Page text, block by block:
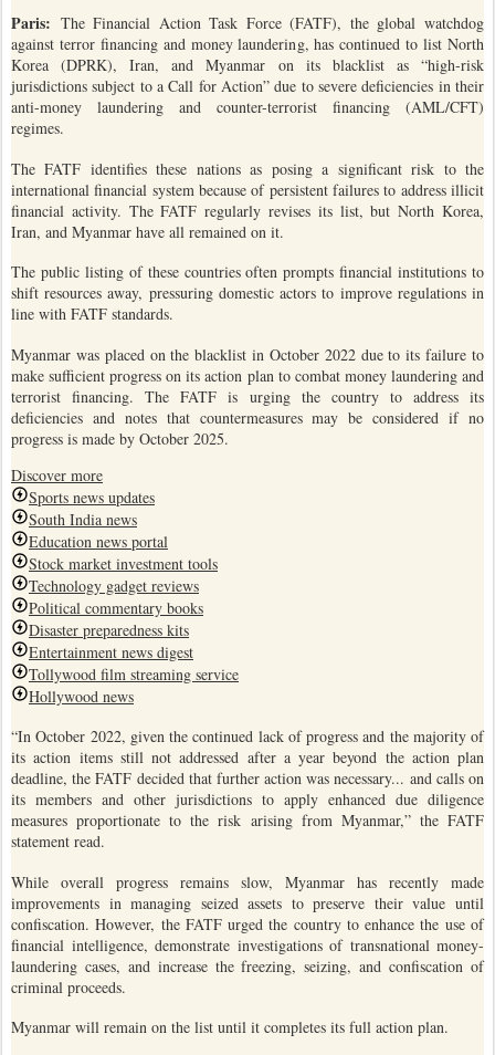
Paris: The Financial Action Task Force (FATF), the global watchdog
against terror financing and money laundering, has continued to list North
Korea (DPRK), Iran, and Myanmar on its blacklist as “high-risk
jurisdictions subject to a Call for Action” due to severe deficiencies in their
anti-money laundering and counter-terrorist financing (AML/CFT)
regimes.
The FATF identifies these nations as posing a significant risk to the
international financial system because of persistent failures to address illicit
financial activity. The FATF regularly revises its list, but North Korea,
Iran, and Myanmar have all remained on it.
The public listing of these countries often prompts financial institutions to
shift resources away, pressuring domestic actors to improve regulations in
line with FATF standards.
Myanmar was placed on the blacklist in October 2022 due to its failure to
make sufficient progress on its action plan to combat money laundering and
terrorist financing. The FATF is urging the country to address its
deficiencies and notes that countermeasures may be considered if no
progress is made by October 2025.
Discover more
Sports news updates
South India news
Education news portal
Stock market investment tools
Technology gadget reviews
Political commentary books
Disaster preparedness kits
Entertainment news digest
Tollywood film streaming service
Hollywood news
“In October 2022, given the continued lack of progress and the majority of
its action items still not addressed after a year beyond the action plan
deadline, the FATF decided that further action was necessary... and calls on
its members and other jurisdictions to apply enhanced due diligence
measures proportionate to the risk arising from Myanmar,” the FATF
statement read.
While overall progress remains slow, Myanmar has recently made
improvements in managing seized assets to preserve their value until
confiscation. However, the FATF urged the country to enhance the use of
financial intelligence, demonstrate investigations of transnational money-
laundering cases, and increase the freezing, seizing, and confiscation of
criminal proceeds.
Myanmar will remain on the list until it completes its full action plan.